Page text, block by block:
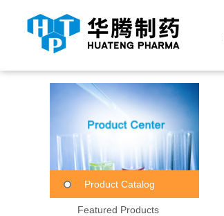
Product Catalog
Featured Products